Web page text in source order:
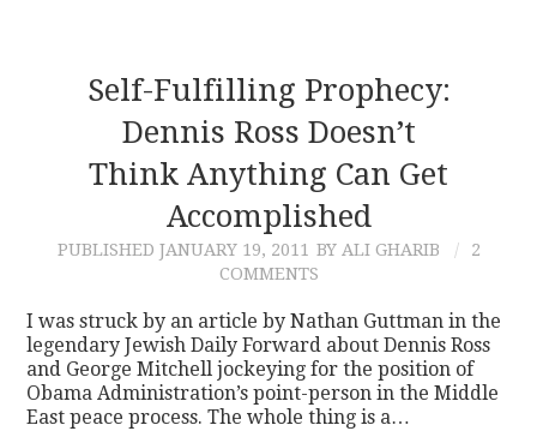
Self-Fulfilling Prophecy:
Dennis Ross Doesn’t
Think Anything Can Get
Accomplished
PUBLISHED JANUARY 19, 2011 BY ALI GHARIB
2
COMMENTS
I was struck by an article by Nathan Guttman in the
legendary Jewish Daily Forward about Dennis Ross
and George Mitchell jockeying for the position of
Obama Administration’s point-person in the Middle
East peace process. The whole thing is a…